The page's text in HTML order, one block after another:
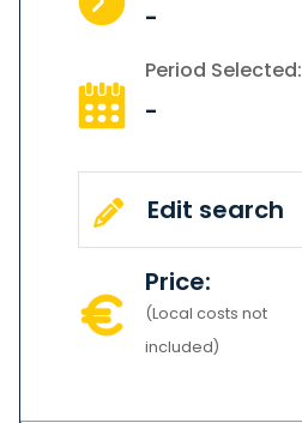
-
Period Selected:
-
Edit search
Price:
(Local costs not
included)